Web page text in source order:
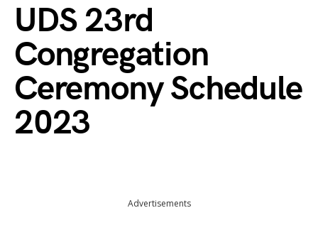
UDS 23rd
Congregation
Ceremony Schedule
2023
Advertisements